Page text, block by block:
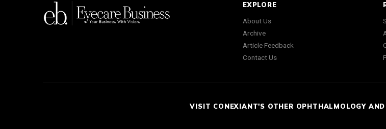
EXPLORE
About Us
Archive
Article Feedback
Contact Us
VISIT CONEXIANT'S OTHER OPHTHALMOLOGY